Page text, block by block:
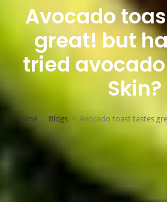
Avocado
great! but
tried
Skin?
Home > Blogs > Avocado toast tastes